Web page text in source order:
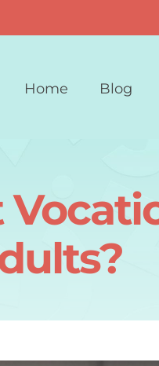
Home Blog